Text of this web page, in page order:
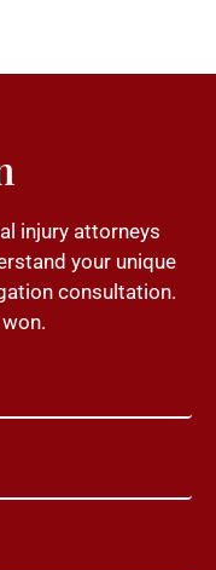
injury attorneys
your unique
consultation.